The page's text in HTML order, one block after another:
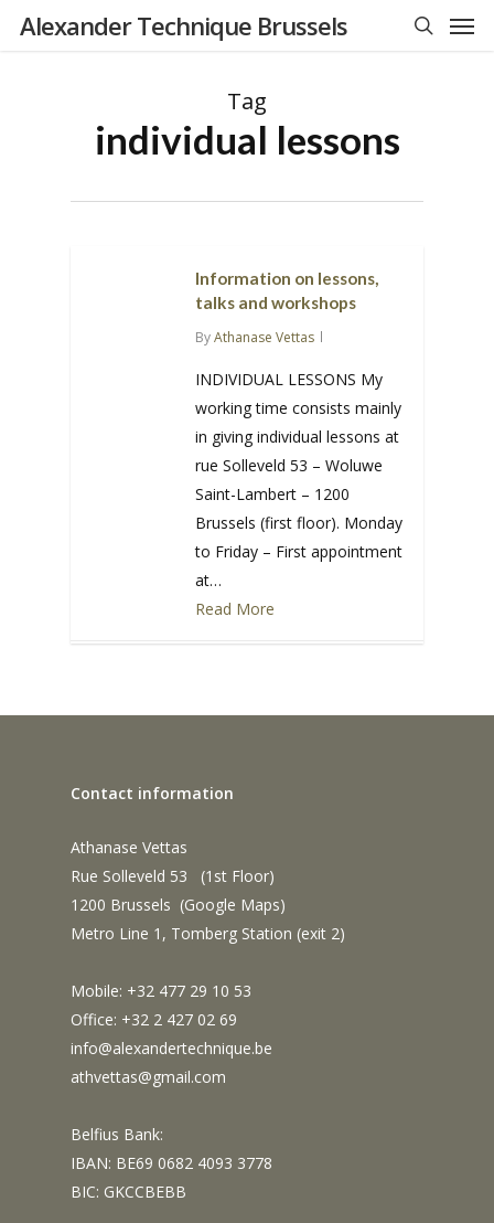
SkipAlexander Technique Brussels
Tag
individual lessons
Information on lessons,
talks and workshops
ByAthanase Vettas
INDIVIDUAL LESSONS My
working time consists mainly
in giving individual lessons at
rue Solleveld 53 – Woluwe
Saint-Lambert – 1200
Brussels (first floor). Monday
to Friday – First appointment
at…
Read More
Contact information
Athanase Vettas
Rue Solleveld 53 (1st Floor)
1200 Brussels (Google Maps)
Metro Line 1, Tomberg Station (exit 2)
Mobile: +32 477 29 10 53
Office: +32 2 427 02 69
info@alexandertechnique.be
athvettas@gmail.com
Belfius Bank:
IBAN: BE69 0682 4093 3778
BIC: GKCCBEBB